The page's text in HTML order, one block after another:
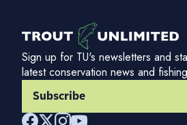
Sign up for TU's newsletters and
latest conservation news and
Subscribe